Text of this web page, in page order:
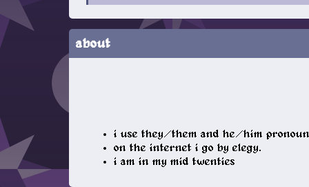
about
i use they/them and he/him
on the internet i go by elegy.
i am in my mid twenties